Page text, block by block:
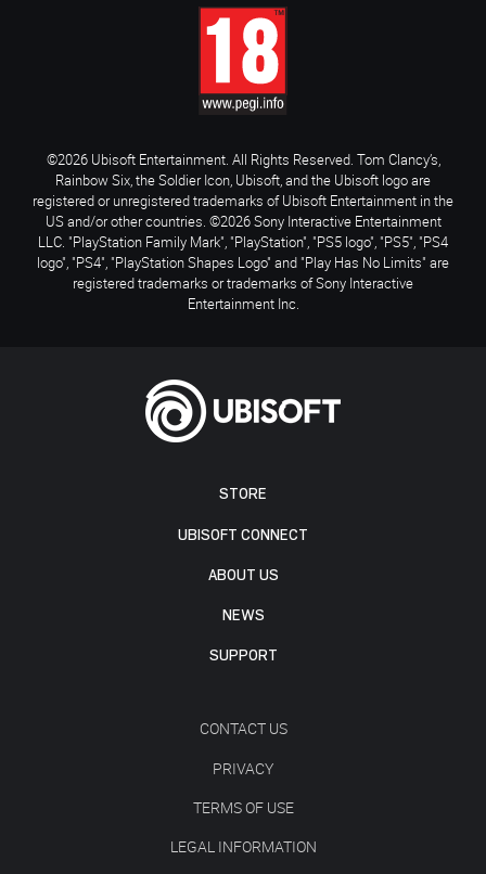
STORE
UBISOFT CONNECT
ABOUT US
NEWS
SUPPORT
CONTACT US
PRIVACY
TERMS OF USE
LEGAL INFORMATION
©2026 Ubisoft Entertainment. All Rights Reserved. Tom Clancy’s,
Rainbow Six, the Soldier Icon, Ubisoft, and the Ubisoft logo are
registered or unregistered trademarks of Ubisoft Entertainment in the
US and/or other countries. ©2026 Sony Interactive Entertainment
LLC. "PlayStation Family Mark", "PlayStation", "PS5 logo", "PS5", "PS4
logo", "PS4", "PlayStation Shapes Logo" and "Play Has No Limits" are
registered trademarks or trademarks of Sony Interactive
Entertainment Inc.